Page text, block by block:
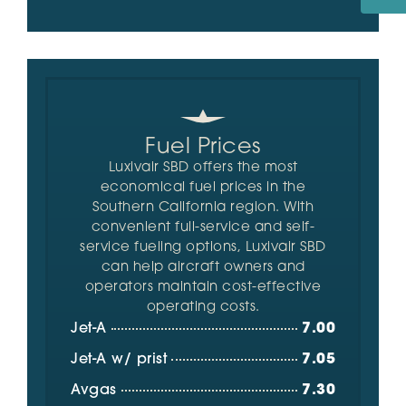
Fuel Prices
Luxivair SBD offers the most
economical fuel prices in the
Southern California region. With
convenient full-service and self-
service fueling options, Luxivair SBD
can help aircraft owners and
operators maintain cost-effective
operating costs.
Jet-A 7.00
Jet-A w/ prist 7.05
Avgas 7.30